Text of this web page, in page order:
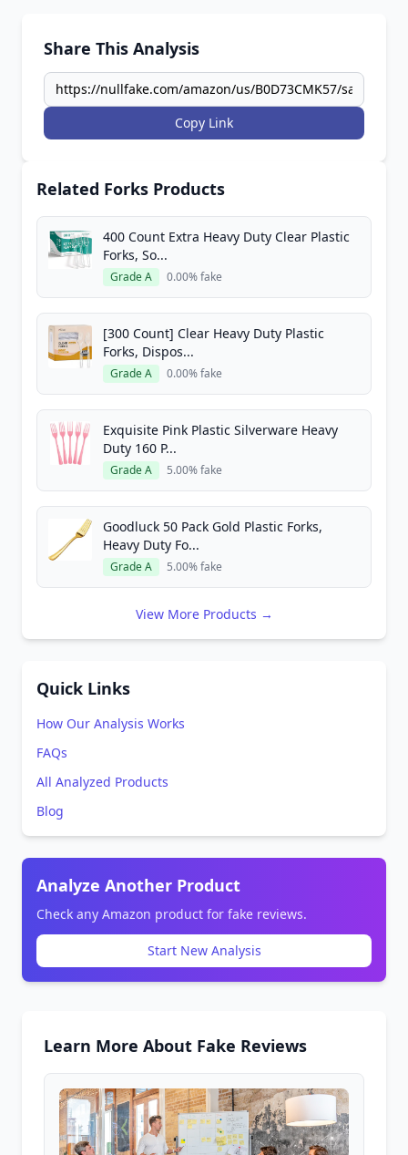
Share This Analysis
Copy Link
Related Forks Products
400 Count Extra Heavy Duty Clear Plastic
Forks, So...
Grade A 0.00% fake
[300 Count] Clear Heavy Duty Plastic
Forks, Dispos...
Grade A 0.00% fake
Exquisite Pink Plastic Silverware Heavy
Duty 160 P...
Grade A 5.00% fake
Goodluck 50 Pack Gold Plastic Forks,
Heavy Duty Fo...
Grade A 5.00% fake
View More Products →
Quick Links
How Our Analysis Works
FAQs
All Analyzed Products
Blog
Analyze Another Product
Check any Amazon product for fake reviews.
Start New Analysis
Learn More About Fake Reviews